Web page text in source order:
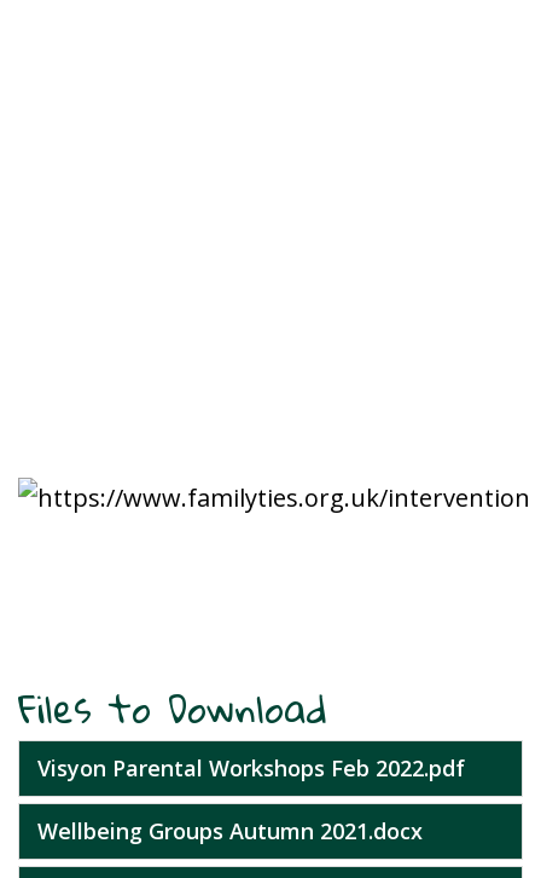
Files to Download
Visyon Parental Workshops Feb 2022.pdf
Wellbeing Groups Autumn 2021.docx